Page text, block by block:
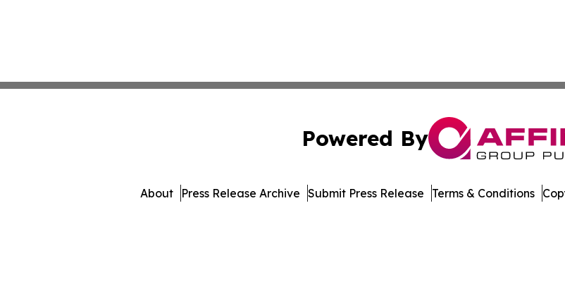
Powered By
About Press Release Archive Submit Press Release Terms & Conditions